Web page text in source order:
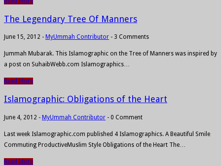
The Legendary Tree Of Manners
June 15, 2012 - MyUmmah Contributor - 3 Comments
Jummah Mubarak. This Islamographic on the Tree of Manners was inspired by
a post on SuhaibWebb.com Islamographics…
Read More
Islamographic: Obligations of the Heart
June 4, 2012 - MyUmmah Contributor - 0 Comment
Last week Islamographic.com published 4 Islamographics. A Beautiful Smile
Commuting ProductiveMuslim Style Obligations of the Heart The…
Read More